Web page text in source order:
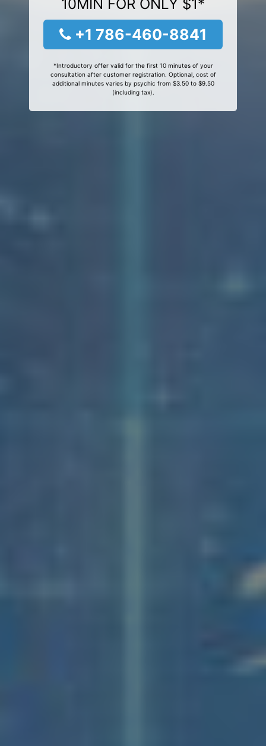
10MIN FOR ONLY $1*
+1 786-460-8841
*Introductory offer valid for the first 10 minutes of your
consultation after customer registration. Optional, cost of
additional minutes varies by psychic from $3.50 to $9.50
(including tax).